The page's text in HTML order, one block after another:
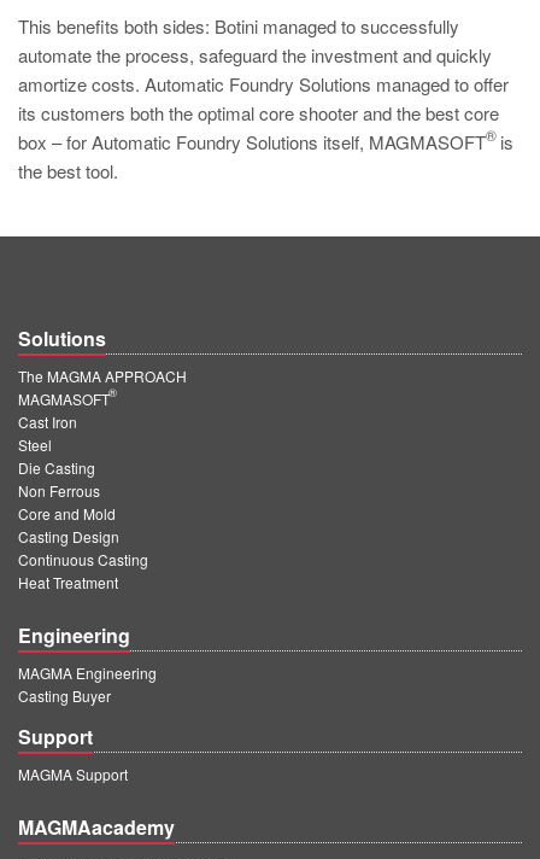
This benefits both sides: Botini managed to successfully
automate the process, safeguard the investment and quickly
amortize costs. Automatic Foundry Solutions managed to offer
its customers both the optimal core shooter and the best core
box – for Automatic Foundry Solutions itself, MAGMASOFT
®is
the best tool.
Solutions
The MAGMA APPROACH
MAGMASOFT
®
Cast Iron
Steel
Die Casting
Non Ferrous
Core and Mold
Casting Design
Continuous Casting
Heat Treatment
Engineering
MAGMA Engineering
Casting Buyer
Support
MAGMA Support
MAGMAacademy